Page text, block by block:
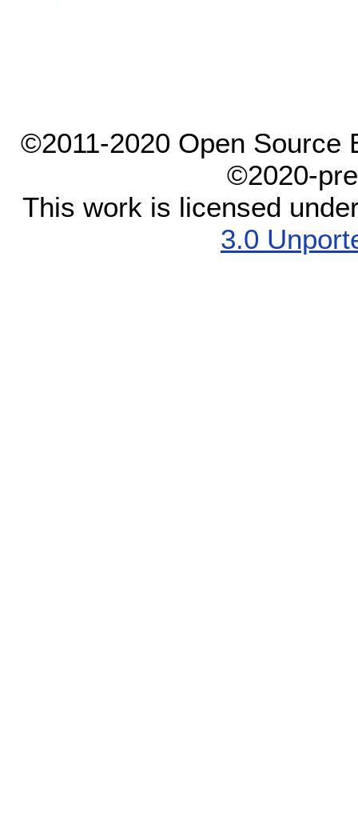
©2011-2020 Open Source
©2020-
This work is licensed
3.0